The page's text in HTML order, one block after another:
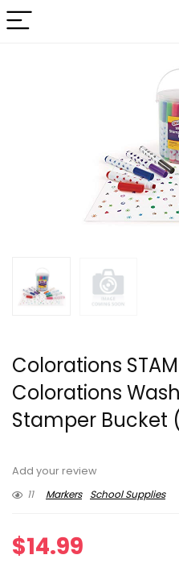
Colorations
Colorations
Stamper Bucket
Add your review
11
Markers School Supplies
$14.99